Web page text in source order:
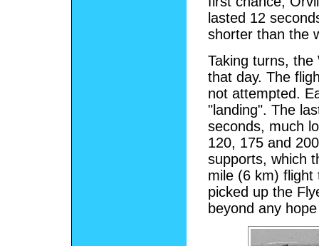
lasted 12
shorter than the
Taking turns,
that day. The
not attempted.
"landing". The
seconds, much
120, 175 and
supports, which
mile (6 km) flight
picked up the
beyond any